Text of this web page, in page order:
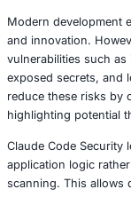
Artificial
the latest
Security, a new
security
innovation
into AI assisted
Modern